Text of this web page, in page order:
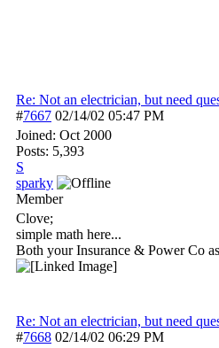
Re: Not an electrician, but need
#7667 02/14/02 05:47 PM
Joined: Oct 2000
Posts: 5,393
S
sparky
Member
Clove;
simple math here...
Both your Insurance & Power Co
Re: Not an electrician, but need
#7668 02/14/02 06:29 PM